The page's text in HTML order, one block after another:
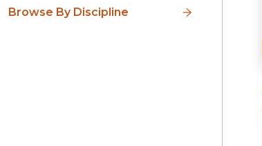
Browse By Discipline